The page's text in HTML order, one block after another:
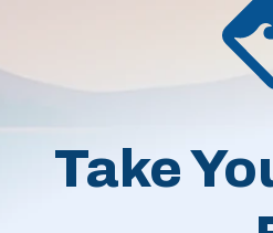
Take